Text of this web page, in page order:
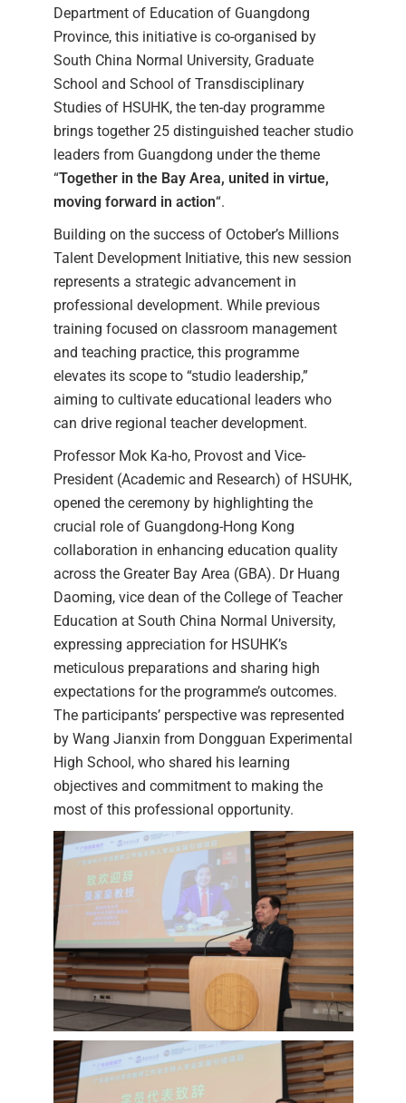
Department of Education of Guangdong
Province, this initiative is co-organised by
South China Normal University, Graduate
School and School of Transdisciplinary
Studies of HSUHK, the ten-day programme
brings together 25 distinguished teacher studio
leaders from Guangdong under the theme
“Together in the Bay Area, united in virtue,
moving forward in action“.
Building on the success of October’s Millions
Talent Development Initiative, this new session
represents a strategic advancement in
professional development. While previous
training focused on classroom management
and teaching practice, this programme
elevates its scope to “studio leadership,”
aiming to cultivate educational leaders who
can drive regional teacher development.
Professor Mok Ka-ho, Provost and Vice-
President (Academic and Research) of HSUHK,
opened the ceremony by highlighting the
crucial role of Guangdong-Hong Kong
collaboration in enhancing education quality
across the Greater Bay Area (GBA). Dr Huang
Daoming, vice dean of the College of Teacher
Education at South China Normal University,
expressing appreciation for HSUHK’s
meticulous preparations and sharing high
expectations for the programme’s outcomes.
The participants’ perspective was represented
by Wang Jianxin from Dongguan Experimental
High School, who shared his learning
objectives and commitment to making the
most of this professional opportunity.